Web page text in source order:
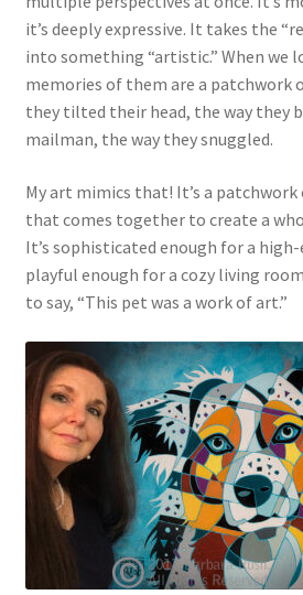
it’s deeply expressive. It takes the
into something “artistic.” When we
memories of them are a patchwork
they tilted their head, the way they
mailman, the way they snuggled.
My art mimics that! It’s a patchwork
that comes together to create a
It’s sophisticated enough for a
playful enough for a cozy living
to say, “This pet was a work of art.”